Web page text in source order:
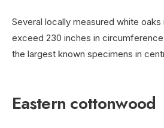
Several locally measured white
exceed 230 inches in
the largest known specimens in
Eastern cottonwood